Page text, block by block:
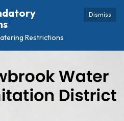
Dismiss
Restrictions